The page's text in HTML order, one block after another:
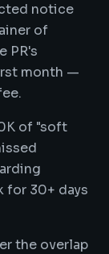
notice
of
PR's
month —
of "soft
for 30+ days
the overlap